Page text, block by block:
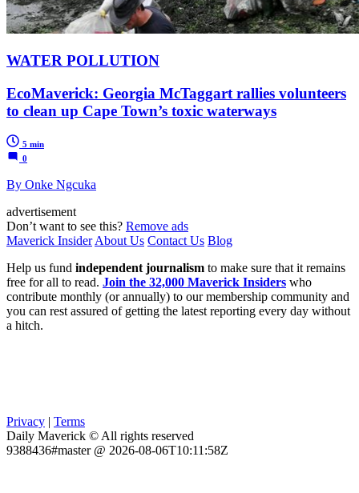
WATER POLLUTION
EcoMaverick: Georgia McTaggart rallies volunteers
to clean up Cape Town’s toxic waterways
5 min
0
By Onke Ngcuka
advertisement
Don’t want to see this? Remove ads
Maverick Insider About Us Contact Us Blog
Help us fund independent journalism to make sure that it remains
free for all to read. Join the 32,000 Maverick Insiders who
contribute monthly (or annually) to our membership community and
you can rest assured of getting the latest reporting every day without
a hitch.
Privacy | Terms
Daily Maverick © All rights reserved
9388436#master @ 2026-08-06T10:11:58Z